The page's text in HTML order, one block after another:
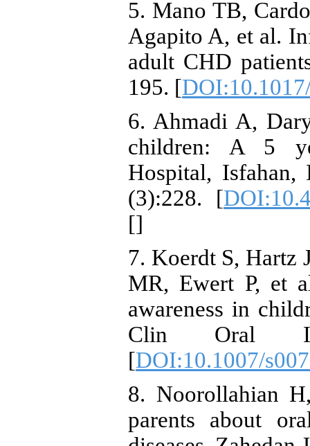
5. Mano TB,
Agapito A, et al.
adult CHD
195. [
6. Ahmadi A,
children: A 5
Hospital, Isfahan,
(3):228. [
[]
7. Koerdt S, Hartz
MR, Ewert P, et
awareness in
Clin Oral
[DOI:10.1007/
8. Noorollahian
parents about